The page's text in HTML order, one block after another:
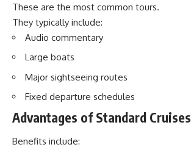
These are the most common tours.
They typically include:
Audio commentary
Large boats
Major sightseeing routes
Fixed departure schedules
Advantages of Standard Cruises
Benefits include: